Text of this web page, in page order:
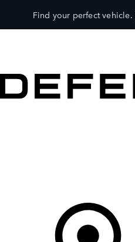
Find your perfect vehicle.